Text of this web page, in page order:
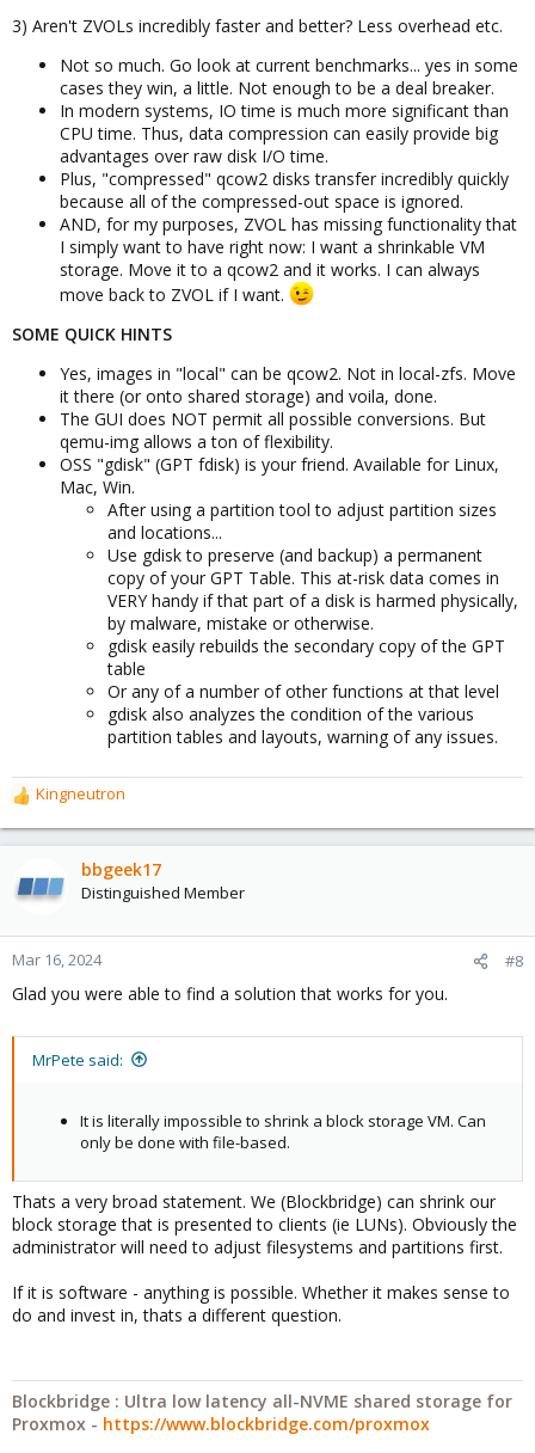
3) Aren't ZVOLs incredibly faster and better? Less overhead etc.
Not so much. Go look at current benchmarks... yes in some
cases they win, a little. Not enough to be a deal breaker.
In modern systems, IO time is much more significant than
CPU time. Thus, data compression can easily provide big
advantages over raw disk I/O time.
Plus, "compressed" qcow2 disks transfer incredibly quickly
because all of the compressed-out space is ignored.
AND, for my purposes, ZVOL has missing functionality that
I simply want to have right now: I want a shrinkable VM
storage. Move it to a qcow2 and it works. I can always
move back to ZVOL if I want.
SOME QUICK HINTS
Yes, images in "local" can be qcow2. Not in local-zfs. Move
it there (or onto shared storage) and voila, done.
The GUI does NOT permit all possible conversions. But
qemu-img allows a ton of flexibility.
OSS "gdisk" (GPT fdisk) is your friend. Available for Linux,
Mac, Win.
After using a partition tool to adjust partition sizes
and locations...
Use gdisk to preserve (and backup) a permanent
copy of your GPT Table. This at-risk data comes in
VERY handy if that part of a disk is harmed physically,
by malware, mistake or otherwise.
gdisk easily rebuilds the secondary copy of the GPT
table
Or any of a number of other functions at that level
gdisk also analyzes the condition of the various
partition tables and layouts, warning of any issues.
R
e
a
o
n
:
Kingneutron
bbgeek17
Distinguished Member
Mar 16, 2024 #8
Glad you were able to find a solution that works for you.
MrPete said:
It is literally impossible to shrink a block storage VM. Can
only be done with file-based.
Thats a very broad statement. We (Blockbridge) can shrink our
block storage that is presented to clients (ie LUNs). Obviously the
administrator will need to adjust filesystems and partitions first.
If it is software - anything is possible. Whether it makes sense to
do and invest in, thats a different question.
Blockbridge : Ultra low latency all-NVME shared storage for
Proxmox - https://www.blockbridge.com/proxmox